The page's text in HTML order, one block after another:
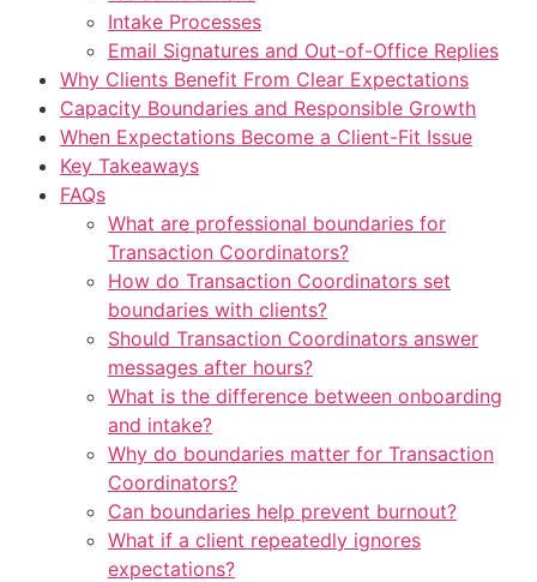
Intake Processes
Email Signatures and Out-of-Office Replies
Why Clients Benefit From Clear Expectations
Capacity Boundaries and Responsible Growth
When Expectations Become a Client-Fit Issue
Key Takeaways
FAQs
What are professional boundaries for
Transaction Coordinators?
How do Transaction Coordinators set
boundaries with clients?
Should Transaction Coordinators answer
messages after hours?
What is the difference between onboarding
and intake?
Why do boundaries matter for Transaction
Coordinators?
Can boundaries help prevent burnout?
What if a client repeatedly ignores
expectations?